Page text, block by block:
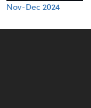
Nov-Dec 2024